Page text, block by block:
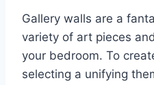
Gallery walls are a
variety of art pieces
your bedroom. To
selecting a unifying